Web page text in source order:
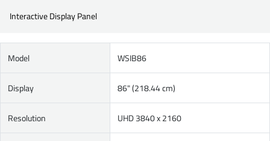
Interactive Display Panel
Model WSIB86
Display 86" (218.44 cm)
Resolution UHD 3840 x 2160